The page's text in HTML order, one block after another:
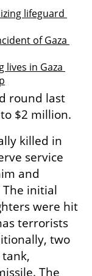
lifeguard
of Gaza
lives in Gaza
round last
$2 million.
killed in
service
and
The initial
were hit
terrorists
two
The